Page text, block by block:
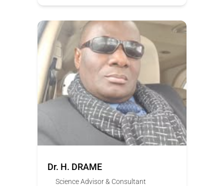
Dr. H. DRAME
Science Advisor & Consultant